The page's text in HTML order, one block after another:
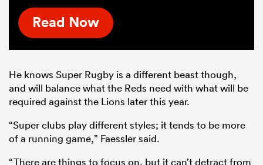
Read Now
He knows Super Rugby is a different beast though,
and will balance what the Reds need with what will be
required against the Lions later this year.
“Super clubs play different styles; it tends to be more
of a running game,” Faessler said.
“There are things to focus on, but it can’t detract from